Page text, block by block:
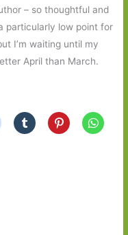
– so thoughtful and
particularly low point for
I’m waiting until my
April than March.